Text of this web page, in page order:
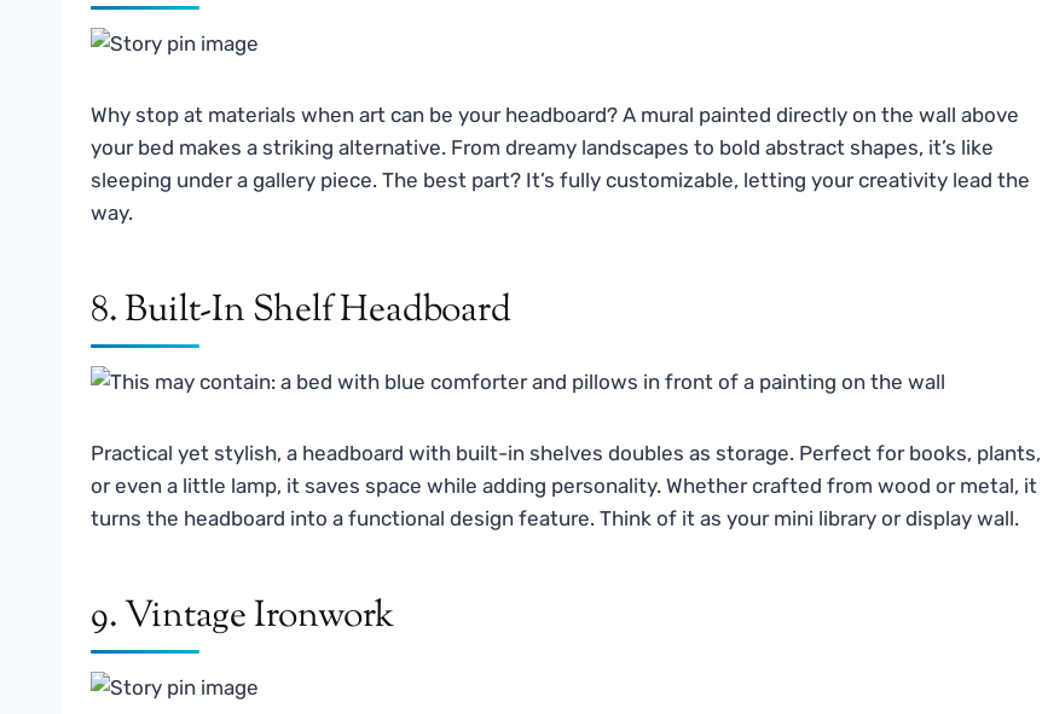
Why stop at materials when art can be your headboard? A mural painted directly on the wall above
your bed makes a striking alternative. From dreamy landscapes to bold abstract shapes, it’s like
sleeping under a gallery piece. The best part? It’s fully customizable, letting your creativity lead the
way.
8. Built-In Shelf Headboard
Practical yet stylish, a headboard with built-in shelves doubles as storage. Perfect for books, plants,
or even a little lamp, it saves space while adding personality. Whether crafted from wood or metal, it
turns the headboard into a functional design feature. Think of it as your mini library or display wall.
9. Vintage Ironwork